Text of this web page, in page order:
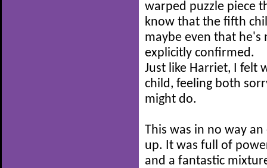
warped puzzle piece
know that the fifth
maybe even that
explicitly confirmed.
Just like Harriet, I felt
child, feeling both
might do.
This was in no way
up. It was full of
and a fantastic